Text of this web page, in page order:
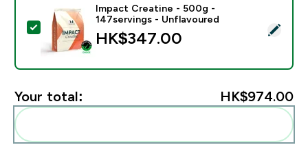
Select this product - Impact Creatine - 500g -
Impact Creatine - 500g -
147servings - Unflavoured
HK$347.00‎
Your total: HK$974.00‎